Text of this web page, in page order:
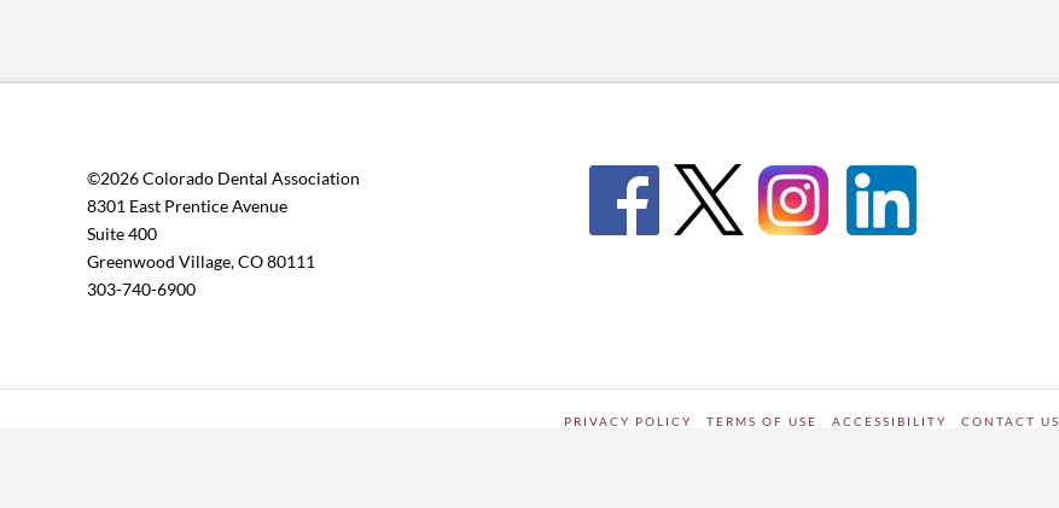
©2026 Colorado Dental Association
8301 East Prentice Avenue
Suite 400
Greenwood Village, CO 80111
303-740-6900
PRIVACY POLICY TERMS OF USE ACCESSIBILITY CONTACT US